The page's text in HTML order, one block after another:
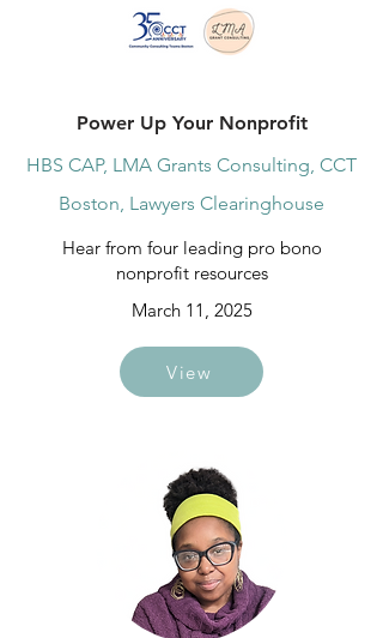
Power Up Your Nonprofit
HBS CAP, LMA Grants Consulting, CCT
Boston, Lawyers Clearinghouse
Hear from four leading pro bono
nonprofit resources
March 11, 2025
View